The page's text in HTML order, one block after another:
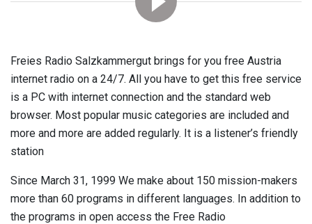
Freies Radio Salzkammergut brings for you free Austria
internet radio on a 24/7. All you have to get this free service
is a PC with internet connection and the standard web
browser. Most popular music categories are included and
more and more are added regularly. It is a listener’s friendly
station
Since March 31, 1999 We make about 150 mission-makers
more than 60 programs in different languages. In addition to
the programs in open access the Free Radio